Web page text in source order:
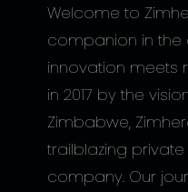
Welcome to
companion in the
innovation meets
in 2017 by the
Zimbabwe,
trailblazing
company. Our